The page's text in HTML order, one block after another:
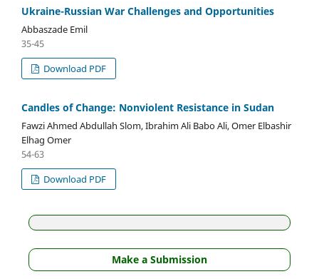
Ukraine-Russian War Challenges and Opportunities
Abbaszade Emil
35-45
Download PDF
Candles of Change: Nonviolent Resistance in Sudan
Fawzi Ahmed Abdullah Slom, Ibrahim Ali Babo Ali, Omer Elbashir
Elhag Omer
54-63
Download PDF
Make a Submission